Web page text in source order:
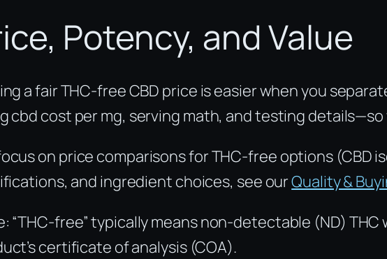
Potency, and Value
a fair THC-free CBD price is easier when you
cbd cost per mg, serving math, and testing
on price comparisons for THC-free options (CBD
and ingredient choices, see ourQuality &
“THC-free” typically means non-detectable (ND)
certificate of analysis (COA).